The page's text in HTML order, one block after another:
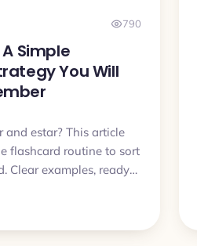
790
Simple
You Will
and estar? This article
flashcard routine to sort
Clear examples, ready